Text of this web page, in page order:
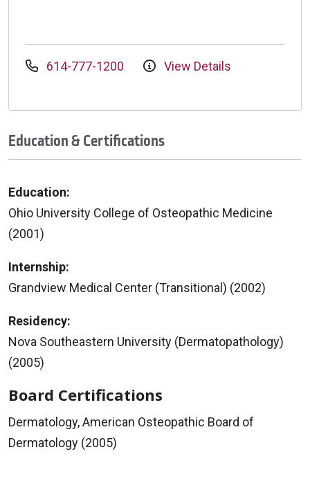
614-777-1200 View Details
Education & Certifications
Education:
Ohio University College of Osteopathic Medicine
(2001)
Internship:
Grandview Medical Center (Transitional) (2002)
Residency:
Nova Southeastern University (Dermatopathology)
(2005)
Board Certifications
Dermatology, American Osteopathic Board of
Dermatology (2005)